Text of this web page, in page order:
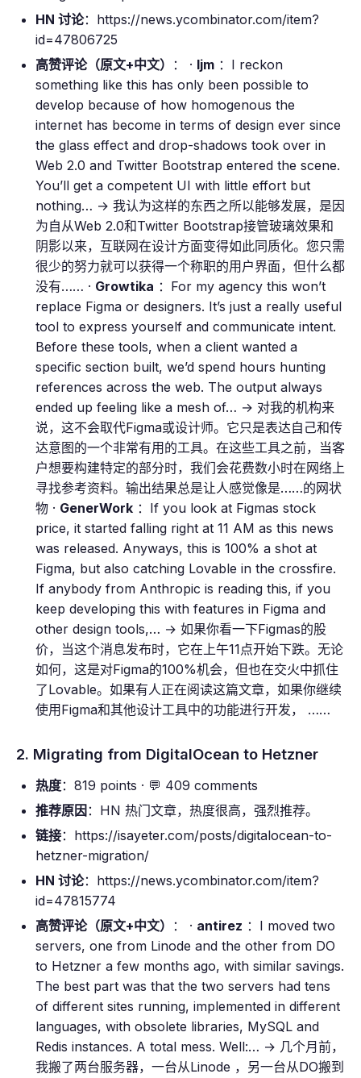
HN 讨论：https://news.ycombinator.com/item?
id=47806725
高赞评论（原文+中文）
： · ljm ：I reckon
something like this has only been possible to
develop because of how homogenous the
internet has become in terms of design ever since
the glass effect and drop-shadows took over in
Web 2.0 and Twitter Bootstrap entered the scene.
You’ll get a competent UI with little effort but
nothing… → 我认为这样的东西之所以能够发展，是因
为自从Web 2.0和Twitter Bootstrap接管玻璃效果和
阴影以来，互联网在设计方面变得如此同质化。您只需
很少的努力就可以获得一个称职的用户界面，但什么都
没有…… · Growtika ：For my agency this won’t
replace Figma or designers. It’s just a really useful
tool to express yourself and communicate intent.
Before these tools, when a client wanted a
specific section built, we’d spend hours hunting
references across the web. The output always
ended up feeling like a mesh of… → 对我的机构来
说，这不会取代Figma或设计师。它只是表达自己和传
达意图的一个非常有用的工具。在这些工具之前，当客
户想要构建特定的部分时，我们会花费数小时在网络上
寻找参考资料。输出结果总是让人感觉像是……的网状
物 · GenerWork ：If you look at Figmas stock
price, it started falling right at 11 AM as this news
was released. Anyways, this is 100% a shot at
Figma, but also catching Lovable in the crossfire.
If anybody from Anthropic is reading this, if you
keep developing this with features in Figma and
other design tools,… → 如果你看一下Figmas的股
价，当这个消息发布时，它在上午11点开始下跌。无论
如何，这是对Figma的100%机会，但也在交火中抓住
了Lovable。如果有人正在阅读这篇文章，如果你继续
使用Figma和其他设计工具中的功能进行开发， ……
2. Migrating from DigitalOcean to Hetzner
热度：819 points · 💬 409 comments
推荐原因 ：HN 热门文章，热度很高，强烈推荐。
链接：https://isayeter.com/posts/digitalocean-to-
hetzner-migration/
HN 讨论：https://news.ycombinator.com/item?
id=47815774
高赞评论（原文+中文）
： · antirez ：I moved two
servers, one from Linode and the other from DO
to Hetzner a few months ago, with similar savings.
The best part was that the two servers had tens
of different sites running, implemented in different
languages, with obsolete libraries, MySQL and
Redis instances. A total mess. Well:… → 几个月前，
我搬了两台服务器，一台从Linode ，另一台从DO搬到